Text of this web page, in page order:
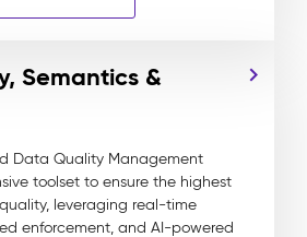
Semantics &
Data Quality Management
toolset to ensure the highest
leveraging real-time
enforcement, and AI-powered